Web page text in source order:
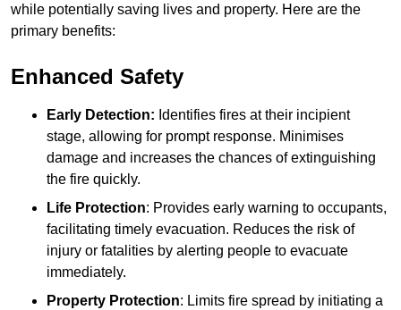
while potentially saving lives and property. Here are the
primary benefits:
Enhanced Safety
Early Detection: Identifies fires at their incipient
stage, allowing for prompt response. Minimises
damage and increases the chances of extinguishing
the fire quickly.
Life Protection: Provides early warning to occupants,
facilitating timely evacuation. Reduces the risk of
injury or fatalities by alerting people to evacuate
immediately.
Property Protection: Limits fire spread by initiating a